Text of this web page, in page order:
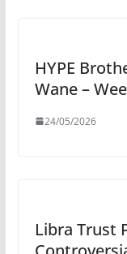
HYPE
Wane –
24/05/2026
Libra Trust